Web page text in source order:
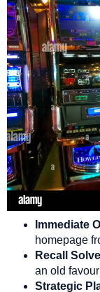
Immediate
homepage
Recall
an old
Strategic